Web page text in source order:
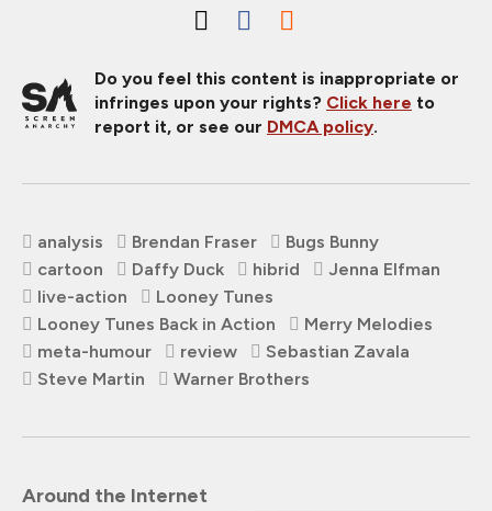
Do you feel this content is inappropriate or
infringes upon your rights? Click here to
report it, or see our DMCA policy.
analysis Brendan Fraser
Bugs Bunny
cartoon
Daffy Duck hibrid
Jenna Elfman
live-action
Looney Tunes
Looney Tunes Back in Action
Merry Melodies
meta-humour
review
Sebastian Zavala
Steve Martin
Warner Brothers
Around the Internet